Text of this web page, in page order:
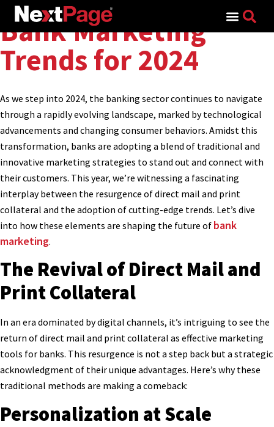
Bank Marketing
Trends for 2024
As we step into 2024, the banking sector continues to navigate
through a rapidly evolving landscape, marked by technological
advancements and changing consumer behaviors. Amidst this
transformation, banks are adopting a blend of traditional and
innovative marketing strategies to stand out and connect with
their customers. This year, we’re witnessing a fascinating
interplay between the resurgence of direct mail and print
collateral and the adoption of cutting-edge trends. Let’s dive
into how these elements are shaping the future of bank
marketing.
The Revival of Direct Mail and
Print Collateral
In an era dominated by digital channels, it’s intriguing to see the
return of direct mail and print collateral as effective marketing
tools for banks. This resurgence is not a step back but a strategic
acknowledgment of their unique advantages. Here’s why these
traditional methods are making a comeback:
Personalization at Scale